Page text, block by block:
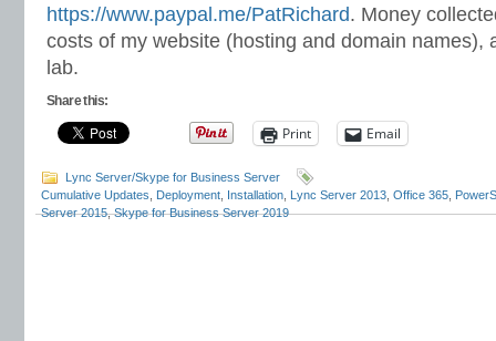
https://www.paypal.me/PatRichard. Money
costs of my website (hosting and domain names),
lab.
Share this:
Print Email
Lync Server/Skype for Business Server
Cumulative Updates
Deployment Installation Lync Server 2013 Office 365
Server 2015,Skype for Business Server 2019